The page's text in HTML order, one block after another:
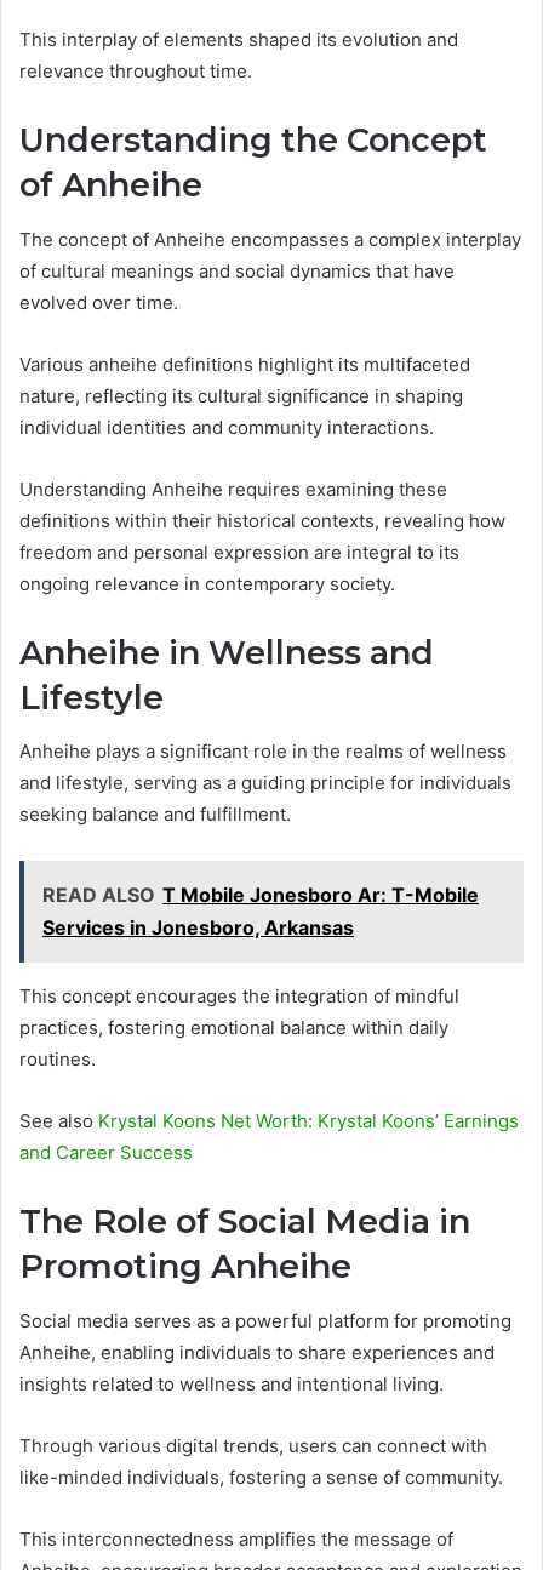
This interplay of elements shaped its evolution and
relevance throughout time.
Understanding the Concept
of Anheihe
The concept of Anheihe encompasses a complex interplay
of cultural meanings and social dynamics that have
evolved over time.
Various anheihe definitions highlight its multifaceted
nature, reflecting its cultural significance in shaping
individual identities and community interactions.
Understanding Anheihe requires examining these
definitions within their historical contexts, revealing how
freedom and personal expression are integral to its
ongoing relevance in contemporary society.
Anheihe in Wellness and
Lifestyle
Anheihe plays a significant role in the realms of wellness
and lifestyle, serving as a guiding principle for individuals
seeking balance and fulfillment.
READ ALSO T Mobile Jonesboro Ar: T-Mobile
Services in Jonesboro, Arkansas
This concept encourages the integration of mindful
practices, fostering emotional balance within daily
routines.
See also Krystal Koons Net Worth: Krystal Koons’ Earnings
and Career Success
The Role of Social Media in
Promoting Anheihe
Social media serves as a powerful platform for promoting
Anheihe, enabling individuals to share experiences and
insights related to wellness and intentional living.
Through various digital trends, users can connect with
like-minded individuals, fostering a sense of community.
This interconnectedness amplifies the message of